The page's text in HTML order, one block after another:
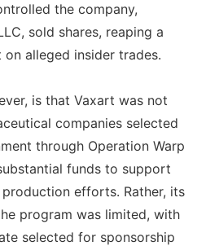
the company,
sold shares, reaping a
alleged insider trades.
is that Vaxart was not
companies selected
through Operation Warp
funds to support
efforts. Rather, its
program was limited, with
selected for sponsorship